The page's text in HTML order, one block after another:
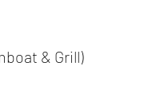
& Grill)